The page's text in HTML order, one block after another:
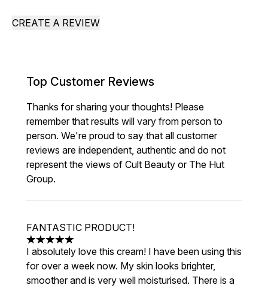
CREATE A REVIEW
Top Customer Reviews
Thanks for sharing your thoughts! Please
remember that results will vary from person to
person. We're proud to say that all customer
reviews are independent, authentic and do not
represent the views of Cult Beauty or The Hut
Group.
FANTASTIC PRODUCT!
5 stars out of a maximum of 5
I absolutely love this cream! I have been using this
for over a week now. My skin looks brighter,
smoother and is very well moisturised. There is a